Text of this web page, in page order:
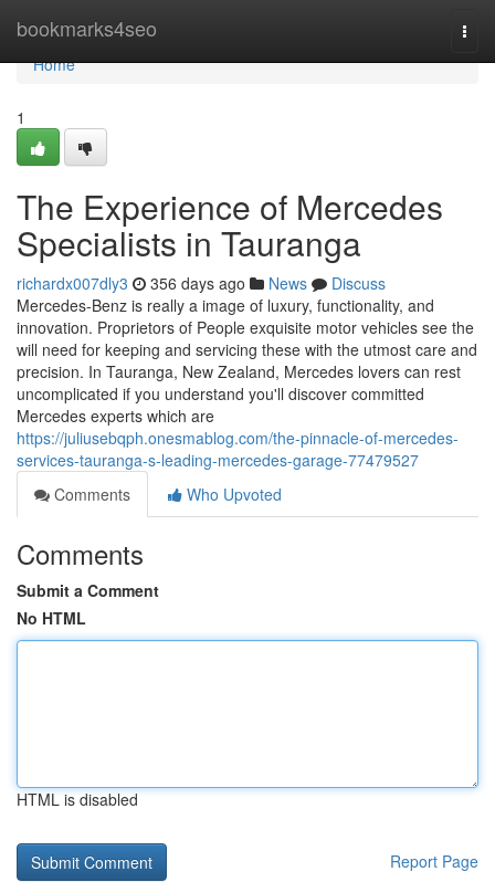
bookmarks4seo
Home
Home
1
The Experience of Mercedes
Specialists in Tauranga
richardx007dly3 356 days ago News
Discuss
Mercedes-Benz is really a image of luxury, functionality, and
innovation. Proprietors of People exquisite motor vehicles see the
will need for keeping and servicing these with the utmost care and
precision. In Tauranga, New Zealand, Mercedes lovers can rest
uncomplicated if you understand you'll discover committed
Mercedes experts which are
https://juliusebqph.onesmablog.com/the-pinnacle-of-mercedes-
services-tauranga-s-leading-mercedes-garage-77479527
Comments
Who Upvoted
Comments
Submit a Comment
No HTML
HTML is disabled
Report Page